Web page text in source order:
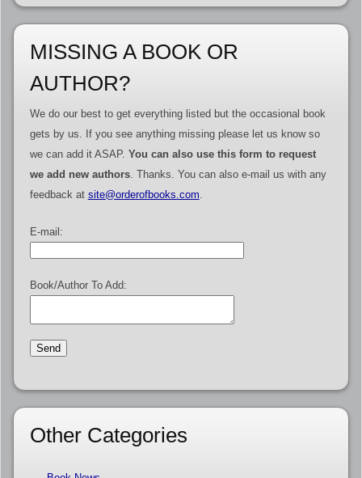
MISSING A BOOK OR
AUTHOR?
We do our best to get everything listed but the occasional book
gets by us. If you see anything missing please let us know so
we can add it ASAP. You can also use this form to request
we add new authors. Thanks. You can also e-mail us with any
feedback at site@orderofbooks.com.
E-mail:
Book/Author To Add:
Other Categories